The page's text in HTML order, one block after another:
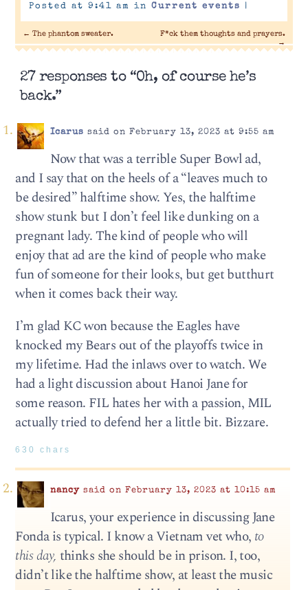
Posted at 9:41 am in Current events |
← The phantom sweater.
F*ck them thoughts and prayers.
→
27 responses to “Oh, of course he’s
back.”
Icarus said on February 13, 2023 at 9:55 am
Now that was a terrible Super Bowl ad,
and I say that on the heels of a “leaves much to
be desired” halftime show. Yes, the halftime
show stunk but I don’t feel like dunking on a
pregnant lady. The kind of people who will
enjoy that ad are the kind of people who make
fun of someone for their looks, but get butthurt
when it comes back their way.
I’m glad KC won because the Eagles have
knocked my Bears out of the playoffs twice in
my lifetime. Had the inlaws over to watch. We
had a light discussion about Hanoi Jane for
some reason. FIL hates her with a passion, MIL
actually tried to defend her a little bit. Bizzare.
630 chars
nancysaid on February 13, 2023 at 10:15 am
Icarus, your experience in discussing Jane
Fonda is typical. I know a Vietnam vet who, to
this day, thinks she should be in prison. I, too,
didn’t like the halftime show, at least the music